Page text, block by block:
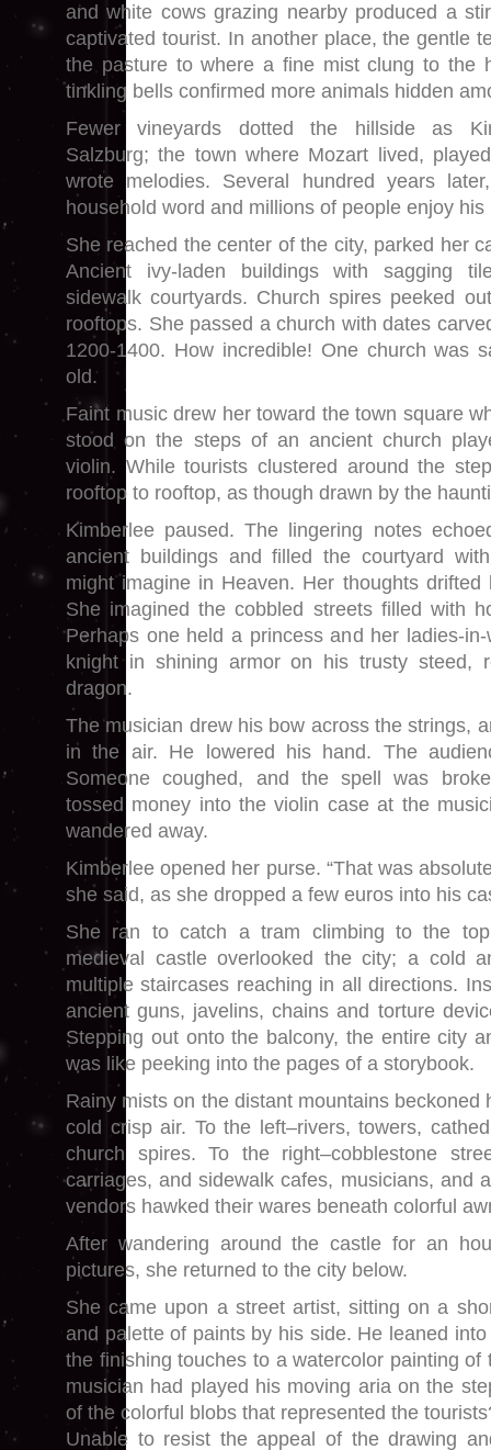
and white cows grazing nearby produced a
captivated tourist. In another place, the gentle
the pasture to where a fine mist clung to the
tinkling bells confirmed more animals hidden
Fewer vineyards dotted the hillside as
Salzburg; the town where Mozart lived,
wrote melodies. Several hundred years
household word and millions of people enjoy his
She reached the center of the city, parked her
Ancient ivy-laden buildings with sagging
sidewalk courtyards. Church spires peeked
rooftops. She passed a church with dates
1200-1400. How incredible! One church was
old.
Faint music drew her toward the town square
stood on the steps of an ancient church
violin. While tourists clustered around the
rooftop to rooftop, as though drawn by the
Kimberlee paused. The lingering notes
ancient buildings and filled the courtyard
might imagine in Heaven. Her thoughts
She imagined the cobbled streets filled with
Perhaps one held a princess and her ladies-
knight in shining armor on his trusty steed,
dragon.
The musician drew his bow across the strings,
in the air. He lowered his hand. The
Someone coughed, and the spell was
tossed money into the violin case at the
wandered away.
Kimberlee opened her purse. “That was
she said, as she dropped a few euros into his
She ran to catch a tram climbing to the
medieval castle overlooked the city; a cold
multiple staircases reaching in all directions.
ancient guns, javelins, chains and torture
Stepping out onto the balcony, the entire city
was like peeking into the pages of a storybook.
Rainy mists on the distant mountains beckoned
cold crisp air. To the left–rivers, towers,
church spires. To the right–cobblestone
carriages, and sidewalk cafes, musicians, and
vendors hawked their wares beneath colorful
After wandering around the castle for an
pictures, she returned to the city below.
She came upon a street artist, sitting on a
and palette of paints by his side. He leaned
the finishing touches to a watercolor painting of
musician had played his moving aria on the
of the colorful blobs that represented the
Unable to resist the appeal of the drawing